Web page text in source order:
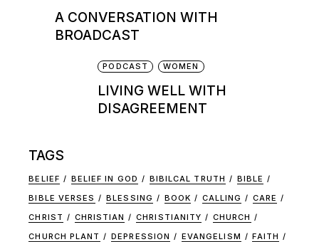
A CONVERSATION WITH
BROADCAST
PODCAST WOMEN
LIVING WELL WITH
DISAGREEMENT
TAGS
BELIEF BELIEF IN GOD BIBILCAL TRUTH
BIBLE
BIBLE VERSES
BLESSING BOOK CALLING
CARE
CHRIST
CHRISTIAN CHRISTIANITY
CHURCH
CHURCH PLANT
DEPRESSION EVANGELISM
FAITH